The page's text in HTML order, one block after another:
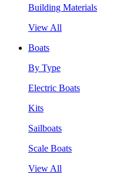
Building Materials
View All
Boats
By Type
Electric Boats
Kits
Sailboats
Scale Boats
View All